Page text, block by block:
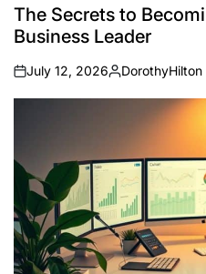
IN
The Secrets to
Business Leader
on
July 12, 2026
Posted
by
DorothyHilton